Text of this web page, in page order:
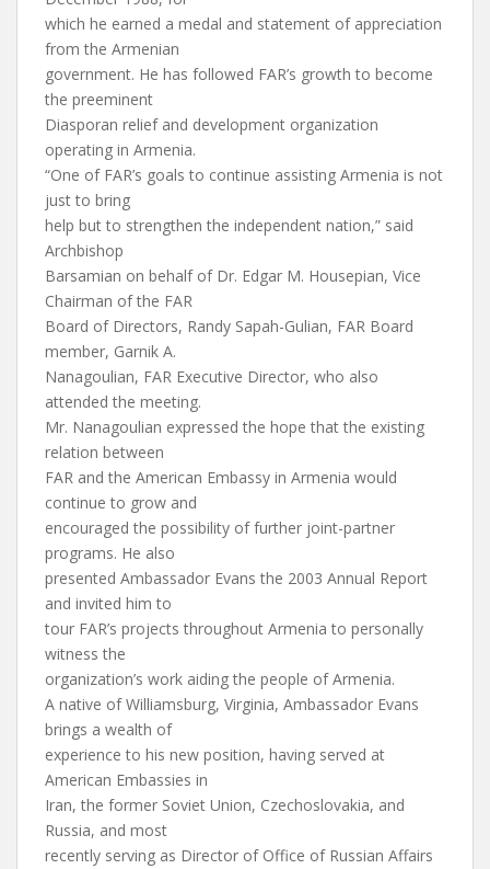
which he earned a medal and statement of appreciation
from the Armenian
government. He has followed FAR’s growth to become
the preeminent
Diasporan relief and development organization
operating in Armenia.
“One of FAR’s goals to continue assisting Armenia is not
just to bring
help but to strengthen the independent nation,” said
Archbishop
Barsamian on behalf of Dr. Edgar M. Housepian, Vice
Chairman of the FAR
Board of Directors, Randy Sapah-Gulian, FAR Board
member, Garnik A.
Nanagoulian, FAR Executive Director, who also
attended the meeting.
Mr. Nanagoulian expressed the hope that the existing
relation between
FAR and the American Embassy in Armenia would
continue to grow and
encouraged the possibility of further joint-partner
programs. He also
presented Ambassador Evans the 2003 Annual Report
and invited him to
tour FAR’s projects throughout Armenia to personally
witness the
organization’s work aiding the people of Armenia.
A native of Williamsburg, Virginia, Ambassador Evans
brings a wealth of
experience to his new position, having served at
American Embassies in
Iran, the former Soviet Union, Czechoslovakia, and
Russia, and most
recently serving as Director of Office of Russian Affairs